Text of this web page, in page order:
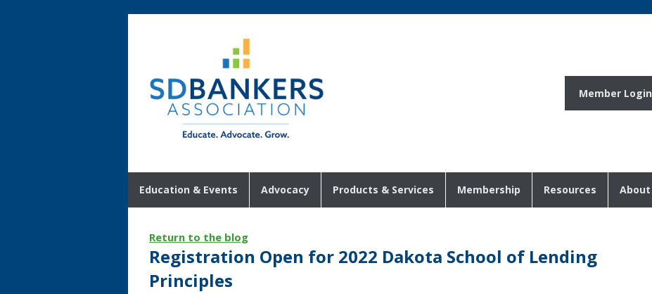
Member Login
Education & Events Advocacy Products & Services Membership Resources About
Return to the blog
Registration Open for 2022 Dakota School of Lending
Principles